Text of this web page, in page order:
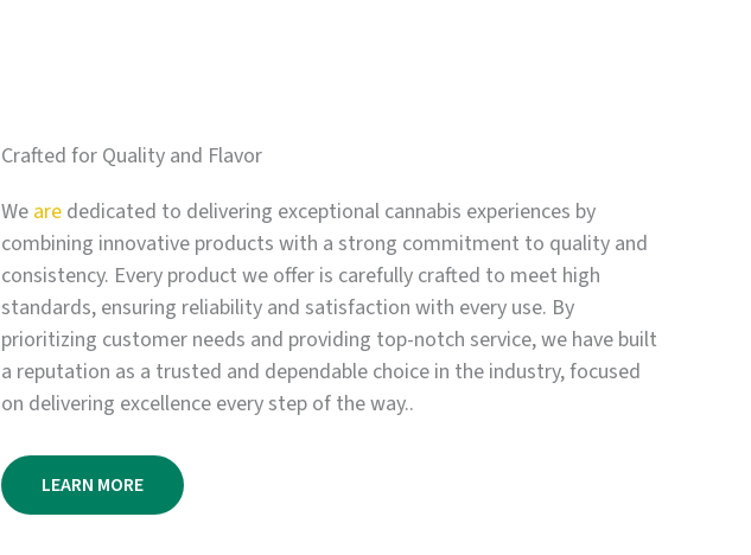
Crafted for Quality and Flavor
We are dedicated to delivering exceptional cannabis experiences by
combining innovative products with a strong commitment to quality and
consistency. Every product we offer is carefully crafted to meet high
standards, ensuring reliability and satisfaction with every use. By
prioritizing customer needs and providing top-notch service, we have built
a reputation as a trusted and dependable choice in the industry, focused
on delivering excellence every step of the way..
LEARN MORE